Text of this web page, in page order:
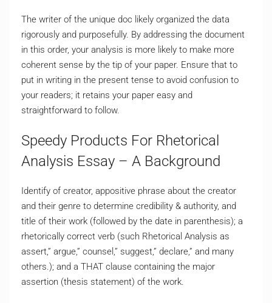
The writer of the unique doc likely organized the data
rigorously and purposefully. By addressing the document
in this order, your analysis is more likely to make more
coherent sense by the tip of your paper. Ensure that to
put in writing in the present tense to avoid confusion to
your readers; it retains your paper easy and
straightforward to follow.
Speedy Products For Rhetorical
Analysis Essay – A Background
Identify of creator, appositive phrase about the creator
and their genre to determine credibility & authority, and
title of their work (followed by the date in parenthesis); a
rhetorically correct verb (such Rhetorical Analysis as
assert,” argue,” counsel,” suggest,” declare,” and many
others.); and a THAT clause containing the major
assertion (thesis statement) of the work.